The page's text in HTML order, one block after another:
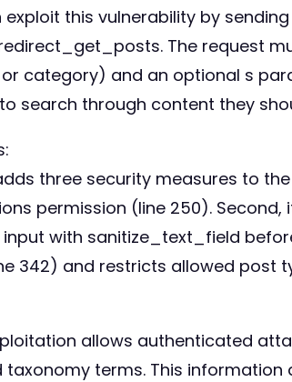
this vulnerability by
The request
category) and an optional s
search through content they
adds three security measures to
permission (line 250).
input with sanitize_text_field
342) and restricts allowed post
allows authenticated
taxonomy terms. This